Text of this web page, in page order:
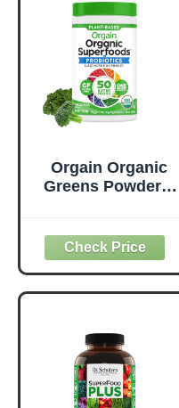
Orgain Organic
Greens Powder +
Probiotics for
Digestive Health,
Antioxidants,
Vegan, Plant-
Free, Non-GMO,
Green Juice &
Smoothie Drink
Mix - 0.62lb